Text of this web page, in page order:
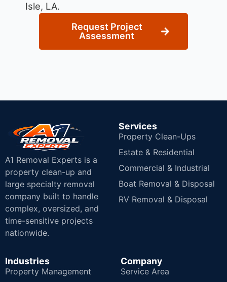
Isle, LA.
Request Project
Assessment
A1 Removal Experts is a
property clean-up and
large specialty removal
company built to handle
complex, oversized, and
time-sensitive projects
nationwide.
Services
Property Clean-Ups
Estate & Residential
Commercial & Industrial
Boat Removal & Disposal
RV Removal & Disposal
Industries
Property Management
Company
Service Area